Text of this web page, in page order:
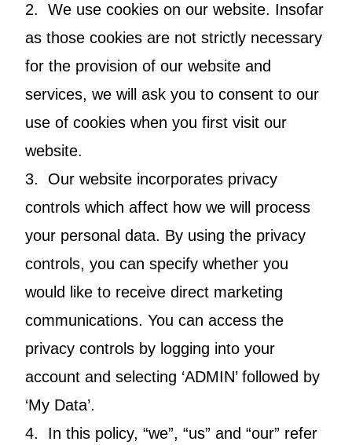
2. We use cookies on our website. Insofar
as those cookies are not strictly necessary
for the provision of our website and
services, we will ask you to consent to our
use of cookies when you first visit our
website.
3. Our website incorporates privacy
controls which affect how we will process
your personal data. By using the privacy
controls, you can specify whether you
would like to receive direct marketing
communications. You can access the
privacy controls by logging into your
account and selecting ‘ADMIN’ followed by
‘My Data’.
4. In this policy, “we”, “us” and “our” refer